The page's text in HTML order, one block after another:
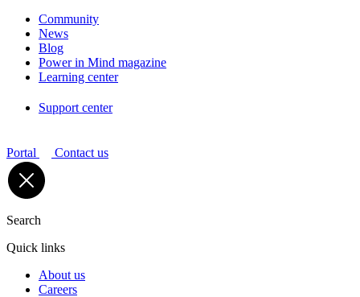
Community
News
Blog
Power in Mind magazine
Learning center
Support center
Portal Contact us
Search
Quick links
About us
Careers